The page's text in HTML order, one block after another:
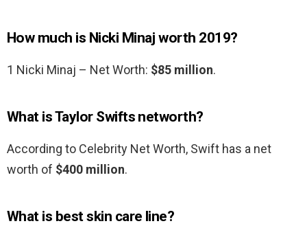
How much is Nicki Minaj worth 2019?
1 Nicki Minaj – Net Worth: $85 million.
What is Taylor Swifts networth?
According to Celebrity Net Worth, Swift has a net
worth of $400 million.
What is best skin care line?